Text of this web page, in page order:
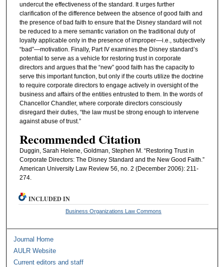
undercut the effectiveness of the standard. It urges further
clarification of the difference between the absence of good faith and
the presence of bad faith to ensure that the Disney standard will not
be reduced to a mere semantic variation on the traditional duty of
loyalty applicable only in the presence of improper—i.e., subjectively
“bad”—motivation. Finally, Part IV examines the Disney standard’s
potential to serve as a vehicle for restoring trust in corporate
directors and argues that the “new” good faith has the capacity to
serve this important function, but only if the courts utilize the doctrine
to require corporate directors to engage actively in oversight of the
business and affairs of the entities entrusted to them. In the words of
Chancellor Chandler, where corporate directors consciously
disregard their duties, “the law must be strong enough to intervene
against abuse of trust.”
Recommended Citation
Duggin, Sarah Helene, Goldman, Stephen M. “Restoring Trust in
Corporate Directors: The Disney Standard and the New Good Faith.”
American University Law Review 56, no. 2 (December 2006): 211-
274.
INCLUDED IN
Business Organizations Law Commons
Journal Home
AULR Website
Current editors and staff